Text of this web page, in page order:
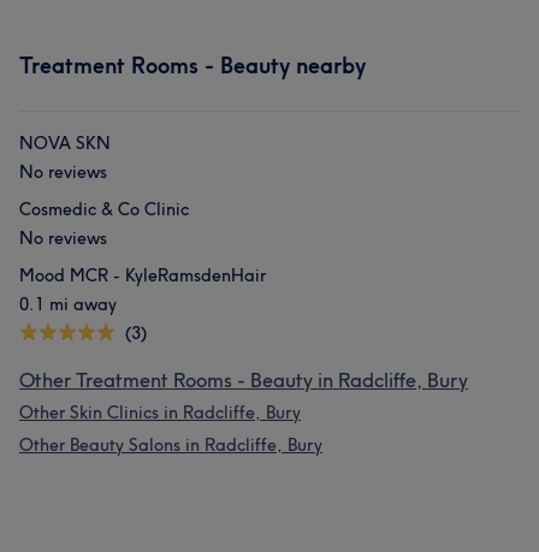
Treatment Rooms - Beauty nearby
NOVA SKN
No reviews
Cosmedic & Co Clinic
No reviews
Mood MCR - KyleRamsdenHair
0.1 mi away
(3)
Other Treatment Rooms - Beauty in Radcliffe, Bury
Other Skin Clinics in Radcliffe, Bury
Other Beauty Salons in Radcliffe, Bury